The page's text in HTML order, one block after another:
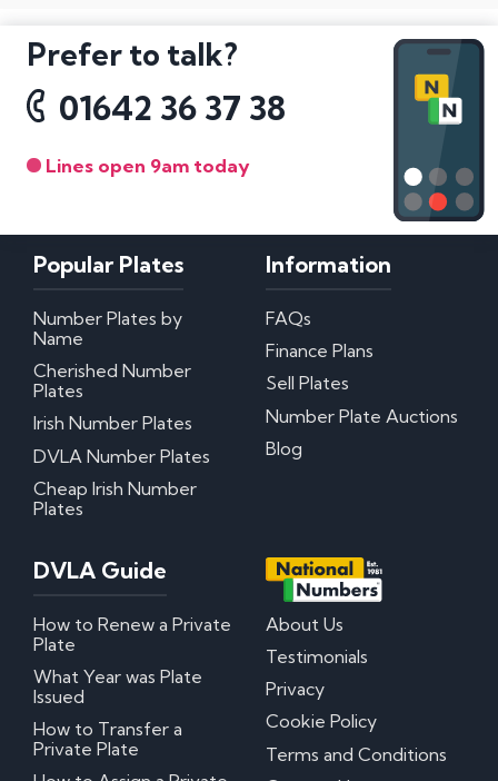
Prefer to talk?
01642 36 37 38
Lines open 9am today
Popular Plates
Number Plates by
Name
Cherished Number
Plates
Irish Number Plates
DVLA Number Plates
Cheap Irish Number
Plates
Information
FAQs
Finance Plans
Sell Plates
Number Plate Auctions
Blog
DVLA Guide
How to Renew a Private
Plate
What Year was Plate
Issued
How to Transfer a
Private Plate
About Us
Testimonials
Privacy
Cookie Policy
Terms and Conditions